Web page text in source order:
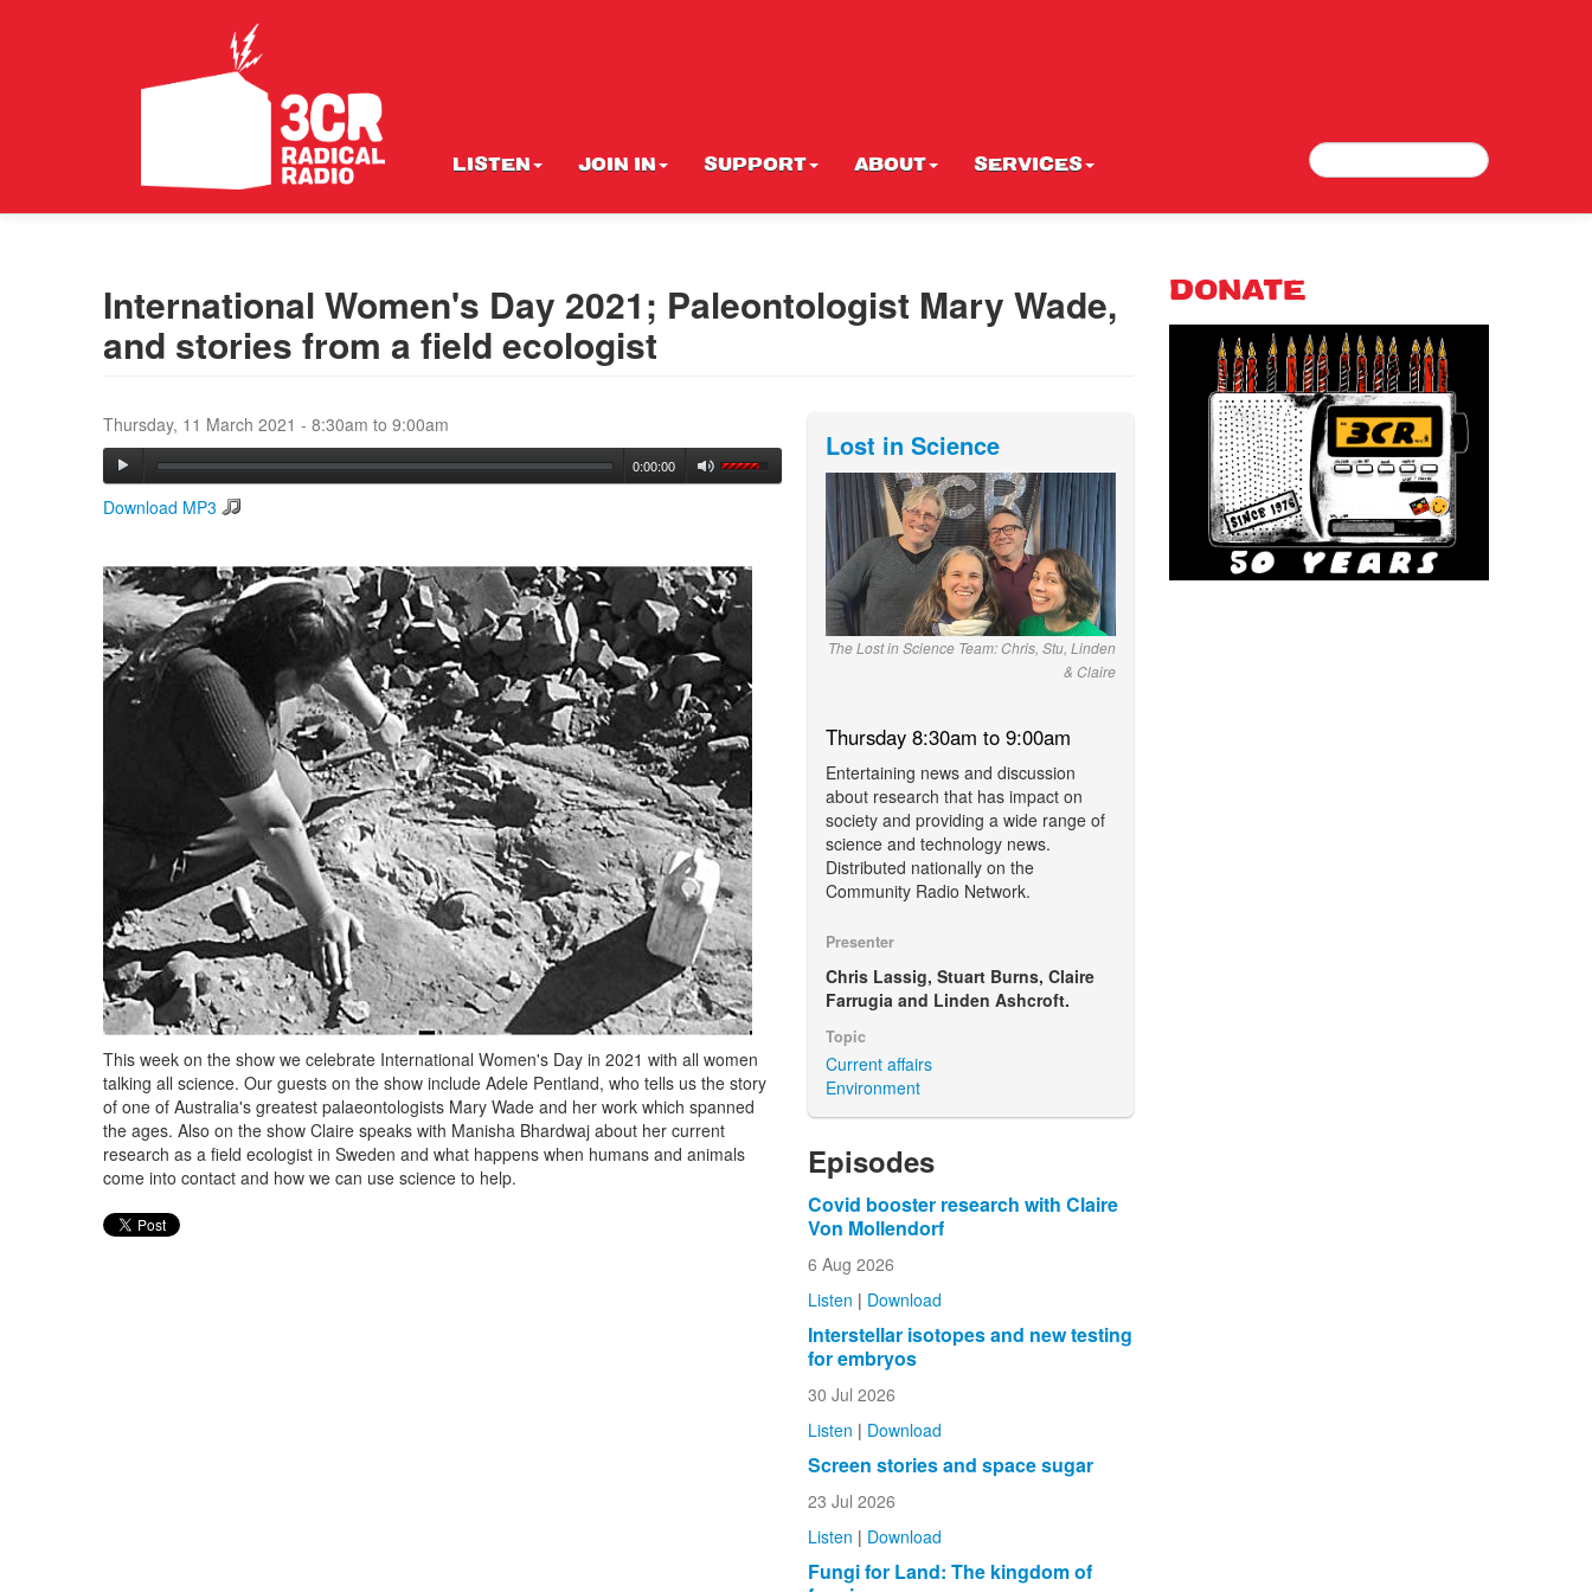
LISTEN JOIN IN SUPPORT ABOUT SERVICES Search form
Search
International Women's Day 2021; Paleontologist Mary Wade,
and stories from a field ecologist
Thursday, 11 March 2021 - 8:30am to 9:00am
0:00:00
Download MP3
This week on the show we celebrate International Women's Day in 2021 with all women
talking all science. Our guests on the show include Adele Pentland, who tells us the story
of one of Australia's greatest palaeontologists Mary Wade and her work which spanned
the ages. Also on the show Claire speaks with Manisha Bhardwaj about her current
research as a field ecologist in Sweden and what happens when humans and animals
come into contact and how we can use science to help.
Lost in Science
The Lost in Science Team: Chris, Stu, Linden
& Claire
Thursday 8:30am to 9:00am
Entertaining news and discussion
about research that has impact on
society and providing a wide range of
science and technology news.
Distributed nationally on the
Community Radio Network.
Presenter
Chris Lassig, Stuart Burns, Claire
Farrugia and Linden Ashcroft.
Topic
Current affairs
Environment
Episodes
Covid booster research with Claire
Von Mollendorf
6 Aug 2026
Listen | Download
Interstellar isotopes and new testing
for embryos
30 Jul 2026
Listen | Download
Screen stories and space sugar
23 Jul 2026
Listen | Download
Fungi for Land: The kingdom of
DONATE